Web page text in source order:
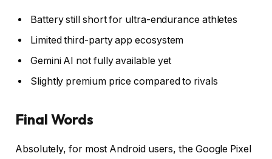
Battery still short for ultra-endurance athletes
Limited third-party app ecosystem
Gemini AI not fully available yet
Slightly premium price compared to rivals
Final Words
Absolutely, for most Android users, the Google Pixel